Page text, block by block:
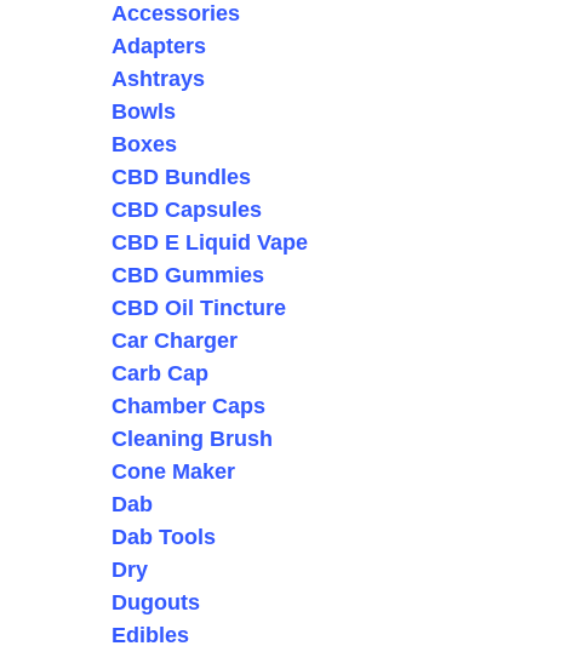
Accessories
Adapters
Ashtrays
Bowls
Boxes
CBD Bundles
CBD Capsules
CBD E Liquid Vape
CBD Gummies
CBD Oil Tincture
Car Charger
Carb Cap
Chamber Caps
Cleaning Brush
Cone Maker
Dab
Dab Tools
Dry
Dugouts
Edibles